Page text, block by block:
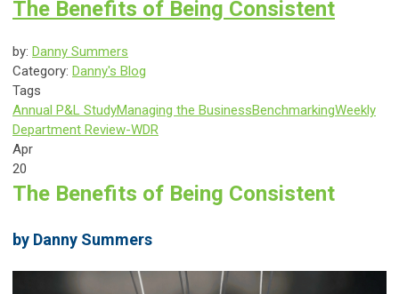
The Benefits of Being Consistent
by: Danny Summers
Category: Danny's Blog
Tags
Annual P&L StudyManaging the BusinessBenchmarkingWeekly
Department Review-WDR
Apr
20
The Benefits of Being Consistent
by Danny Summers